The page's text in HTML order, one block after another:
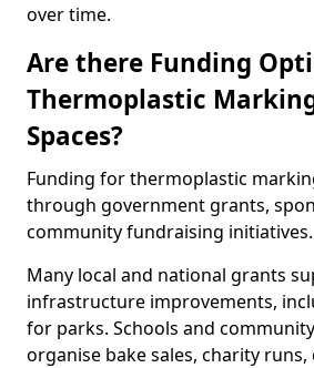
over time.
Are there Funding
Thermoplastic
Spaces?
Funding for thermoplastic
through government grants,
community fundraising initiatives.
Many local and national grants
infrastructure improvements,
for parks. Schools and
organise bake sales, charity